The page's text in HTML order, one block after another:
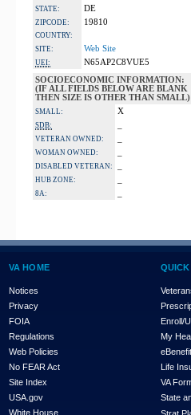
STATE: DE
ZIPCODE: 19810
COUNTRY:
SITE:
Web Site
UEI:
N65AP2C8VUE5
SOCIOECONOMIC INFORMATION:
(IF ALL FIELDS BELOW ARE BLANK
THEN SIZE IS OTHER THAN SMALL)
SMALL: X
SDB:
VETERAN OWNED:
WOMAN OWNED:
DISABLED VETERAN:
HUB ZONE:
8A:
VA HOME
Notices
Privacy
FOIA
Regulations
Web Policies
No FEAR Act
Site Index
USA.gov
White House
Enroll/
My
Life
VA
State